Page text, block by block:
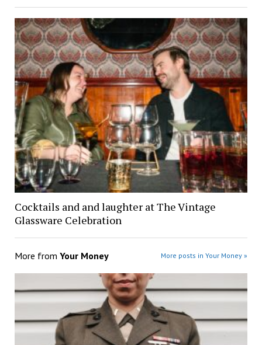
Cocktails and and laughter at The Vintage
Glassware Celebration
More from Your Money More posts in Your Money »